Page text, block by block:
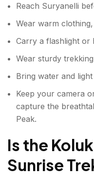
Reach Suryanelli
Wear warm
Carry a flashlight or
Wear sturdy
Bring water and
Keep your camera
capture the
Peak.
Is the
Sunrise